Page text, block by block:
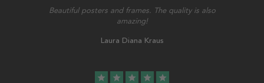
Beautiful posters and frames. The quality is also
amazing!
Laura Diana Kraus
star star star star star